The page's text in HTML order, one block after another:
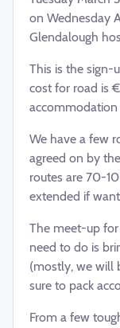
on Wednesday
Glendalough
This is the sign-
cost for road is
We have a few
agreed on by
routes are 70-
extended if
The meet-up
need to do is
(mostly, we will
sure to pack
From a few